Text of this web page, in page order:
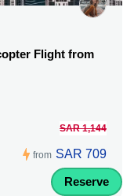
Flight from
from
SAR 1,144
SAR 709
Reserve